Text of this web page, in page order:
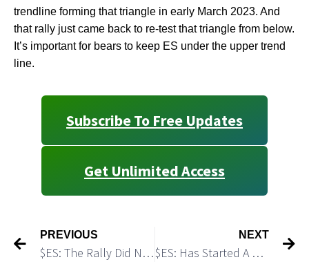
trendline forming that triangle in early March 2023. And
that rally just came back to re-test that triangle from below.
It’s important for bears to keep ES under the upper trend
line.
Subscribe To Free Updates
Get Unlimited Access
PREVIOUS
$ES: The Rally Did Not Change My Bearish Outlook
NEXT
$ES: Has Started A New Leg Down As We Expected